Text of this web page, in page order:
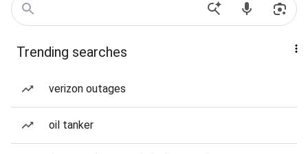
Trending searches
verizon outages
oil tanker